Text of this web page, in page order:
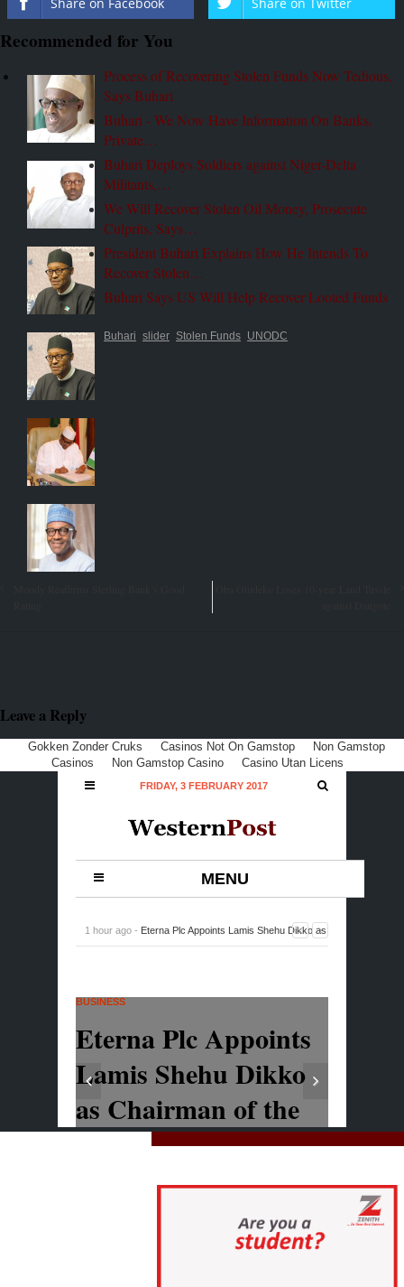
Recommended for You
Process of Recovering Stolen Funds Now Tedious,
Says Buhari
Buhari - We Now Have Information On Banks,
Private…
Buhari Deploys Soldiers against Niger-Delta
Militants,…
We Will Recover Stolen Oil Money, Prosecute
Culprits, Says…
President Buhari Explains How He Intends To
Recover Stolen…
Buhari Says US Will Help Recover Looted Funds
Buhari slider Stolen Funds UNODC
Leave a Reply